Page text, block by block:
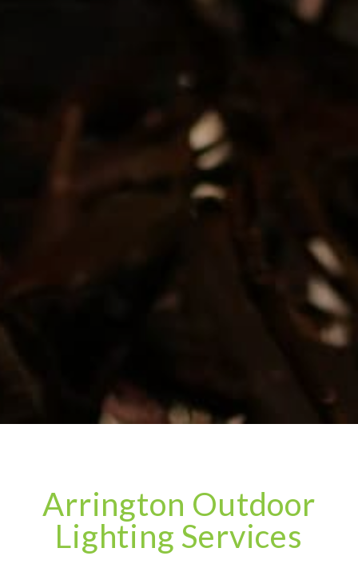
Arrington Outdoor
Lighting Services